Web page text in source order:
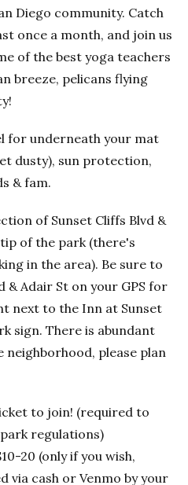
Diego community. Catch
once a month, and join us
of the best yoga teachers
breeze, pelicans flying
for underneath your mat
dusty), sun protection,
& fam.
of Sunset Cliffs Blvd &
of the park (there's
in the area). Be sure to
& Adair St on your GPS for
next to the Inn at Sunset
sign. There is abundant
please plan
to join! (required to
regulations)
20 (only if you wish,
via cash or Venmo by your